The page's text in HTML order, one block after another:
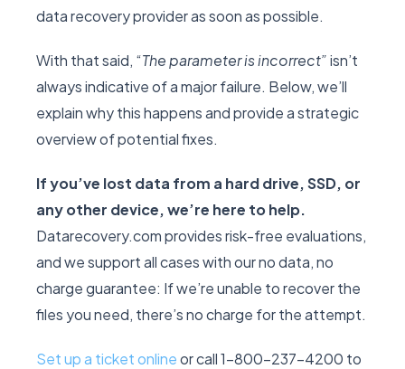
data recovery provider as soon as possible.
With that said, “The parameter is incorrect”isn’t
always indicative of a major failure. Below, we’ll
explain why this happens and provide a strategic
overview of potential fixes.
If you’ve lost data from a hard drive, SSD, or
any other device, we’re here to help.
Datarecovery.com provides risk-free evaluations,
and we support all cases with our no data, no
charge guarantee: If we’re unable to recover the
files you need, there’s no charge for the attempt.
Set up a ticket onlineor call 1-800-237-4200 to